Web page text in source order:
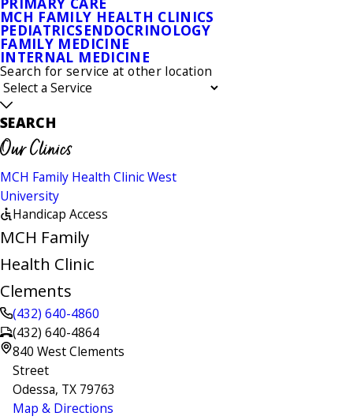
MCH FAMILY HEALTH CLINICS
PEDIATRICSENDOCRINOLOGY
FAMILY MEDICINE
INTERNAL MEDICINE
Search for service at other location
SEARCH
Our Clinics
MCH Family Health Clinic West
University
Handicap Access
MCH Family
Health Clinic
Clements
(432) 640-4860
(432) 640-4864
840 West Clements
Street
Odessa, TX 79763
Map & Directions